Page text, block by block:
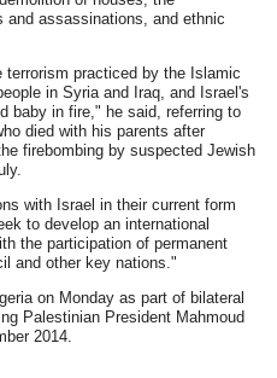
assassinations, and ethnic
terrorism practiced by the Islamic
in Syria and Iraq, and Israel's
baby in fire," he said, referring to
died with his parents after
firebombing by suspected Jewish
with Israel in their current form
to develop an international
the participation of permanent
and other key nations."
on Monday as part of bilateral
Palestinian President Mahmoud
2014.